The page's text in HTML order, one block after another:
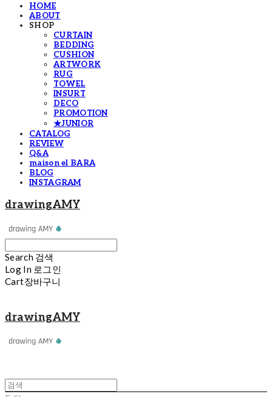
HOME
ABOUT
SHOP
CURTAIN
BEDDING
CUSHION
ARTWORK
RUG
TOWEL
INSURT
DECO
PROMOTION
★JUNIOR
CATALOG
REVIEW
Q&A
maison el BARA
BLOG
INSTAGRAM
drawingAMY
Search 검색
Log In 로그인
Cart장바구니
drawingAMY